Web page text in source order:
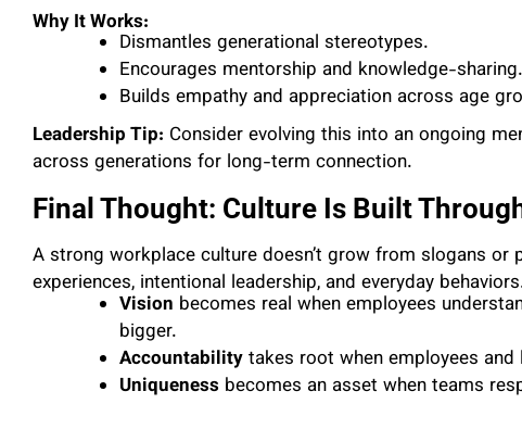
Why It Works:
Dismantles generational stereotypes.
Encourages mentorship and knowledge-sharing.
Builds empathy and appreciation across age
Leadership Tip: Consider evolving this into an ongoing
across generations for long-term connection.
Final Thought: Culture Is Built
A strong workplace culture doesn’t grow from slogans or
experiences, intentional leadership, and everyday
Vision becomes real when employees
bigger.
Accountabilitytakes root when employees
Uniqueness becomes an asset when teams